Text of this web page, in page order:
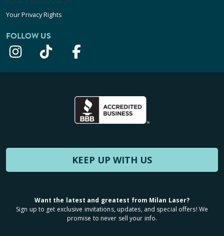
Your Privacy Rights
FOLLOW US
KEEP UP WITH US
Want the latest and greatest from Milan Laser?
Sign up to get exclusive invitations, updates, and special offers! We
promise to never sell your info.